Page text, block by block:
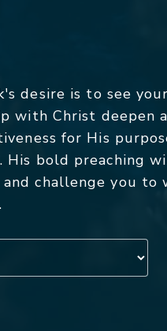
desire is to see your
with Christ deepen
for His
His bold preaching
and challenge you to